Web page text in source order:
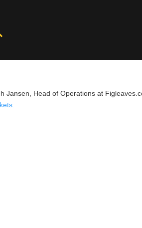
Jansen, Head of Operations at